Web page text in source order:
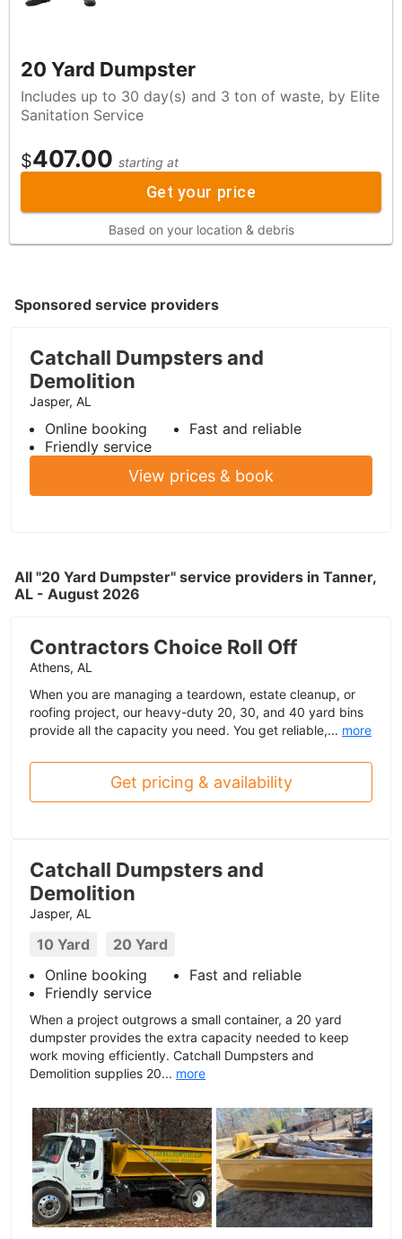
20 Yard Dumpster
Includes up to 30 day(s) and 3 ton of waste, by Elite
Sanitation Service
$407.00 starting at
Get your price
Based on your location & debris
Sponsored service providers
Catchall Dumpsters and
Demolition
Jasper, AL
Online booking
Fast and reliable
Friendly service
View prices & book
All "20 Yard Dumpster" service providers in Tanner,
AL - August 2026
Contractors Choice Roll Off
Athens, AL
When you are managing a teardown, estate cleanup, or
roofing project, our heavy-duty 20, 30, and 40 yard bins
provide all the capacity you need. You get reliable,... more
Get pricing & availability
Catchall Dumpsters and
Demolition
Jasper, AL
10 Yard
20 Yard
Online booking
Fast and reliable
Friendly service
When a project outgrows a small container, a 20 yard
dumpster provides the extra capacity needed to keep
work moving efficiently. Catchall Dumpsters and
Demolition supplies 20... more